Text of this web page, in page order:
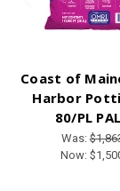
Coast of
Harbor
80/PL
Was:
Now: